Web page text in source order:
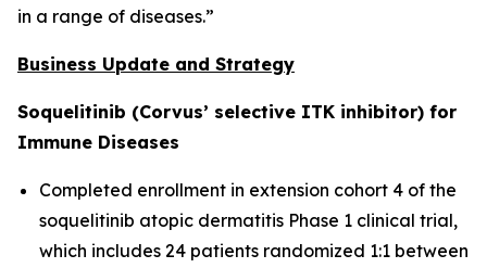
in a range of diseases.”
Business Update and Strategy
Soquelitinib (Corvus’ selective ITK inhibitor) for
Immune Diseases
Completed enrollment in extension cohort 4 of the
soquelitinib atopic dermatitis Phase 1 clinical trial,
which includes 24 patients randomized 1:1 between